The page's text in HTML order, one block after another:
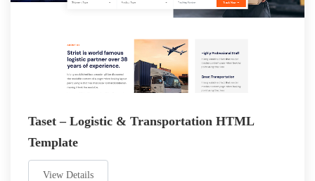
Taset – Logistic & Transportation HTML
Template
View Details